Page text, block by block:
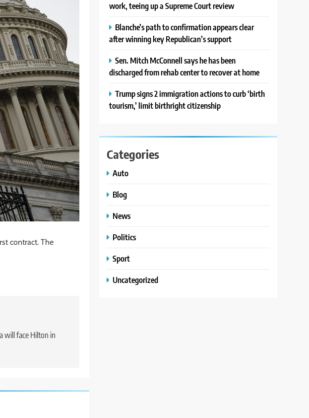
contract. The
will face Hilton in
work, teeing up a Supreme Court review
Blanche’s path to confirmation appears clear
after winning key Republican’s support
Sen. Mitch McConnell says he has been
discharged from rehab center to recover at home
Trump signs 2 immigration actions to curb ‘birth
tourism,’ limit birthright citizenship
Categories
Auto
Blog
News
Politics
Sport
Uncategorized